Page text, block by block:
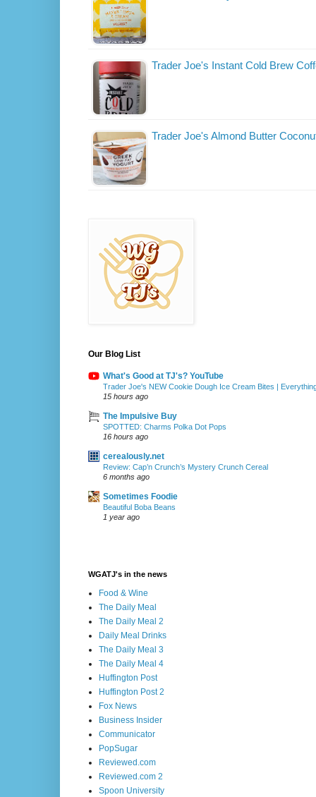
Trader Joe's Instant Cold Brew
Trader Joe's Almond Butter
Our Blog List
What's Good at TJ's? YouTube
Trader Joe's NEW Cookie Dough Ice Cream Bites |
15 hours ago
The Impulsive Buy
SPOTTED: Charms Polka Dot Pops
16 hours ago
cerealously.net
Review: Cap’n Crunch’s Mystery Crunch Cereal
6 months ago
Sometimes Foodie
Beautiful Boba Beans
1 year ago
WGATJ's in the news
Food & Wine
The Daily Meal
The Daily Meal 2
Daily Meal Drinks
The Daily Meal 3
The Daily Meal 4
Huffington Post
Huffington Post 2
Fox News
Business Insider
Communicator
PopSugar
Reviewed.com
Reviewed.com 2
Spoon University